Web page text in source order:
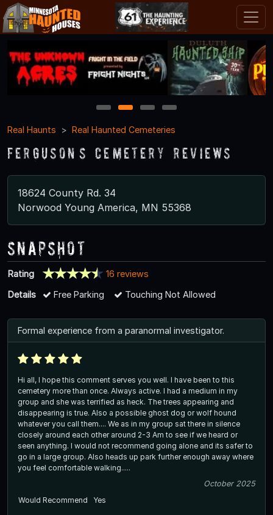
1 2 3
4
Real Haunts
Real Haunted Cemeteries
Ferguson’s Cemetery Reviews
18624 County Rd. 34
Norwood Young America, MN 55368
Snapshot
Rating
16 reviews
Details
Free Parking Touching Not Allowed
Formal experience from a paranormal investigator.
Hi all, I hope this comment serves you well. I have been to this
cemetery more than once. Always active. I had a medium in my
group and she was terrified as heck. The trees appearing and
disappearing is true. Also a possible ghost dog or wolf hound
whatever you call them.... We as in my group sat there in silence
closely around each other around 2-3 Am to see if we heard or
seen anything. I would not recommend going alone and its safer to
go in a large group. Also heads up park further enough away where
you feel comfortable walking.....
October 2025
Would Recommend
Yes